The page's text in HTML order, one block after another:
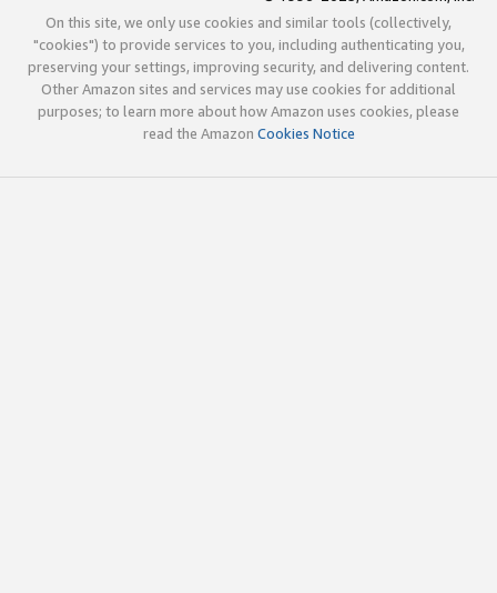
On this site, we only use cookies and similar tools (collectively,
"cookies") to provide services to you, including authenticating you,
preserving your settings, improving security, and delivering content.
Other Amazon sites and services may use cookies for additional
purposes; to learn more about how Amazon uses cookies, please
read the Amazon Cookies Notice